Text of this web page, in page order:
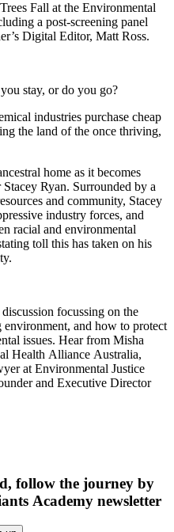
Fall at the Environmental
a post-screening panel
Digital Editor, Matt Ross.
stay, or do you go?
industries purchase cheap
the land of the once thriving,
home as it becomes
Ryan. Surrounded by a
and community, Stacey
industry forces, and
racial and environmental
toll this has taken on his
focussing on the
and how to protect
issues. Hear from Misha
Health Alliance Australia,
at Environmental Justice
and Executive Director
follow the journey by
Academy newsletter